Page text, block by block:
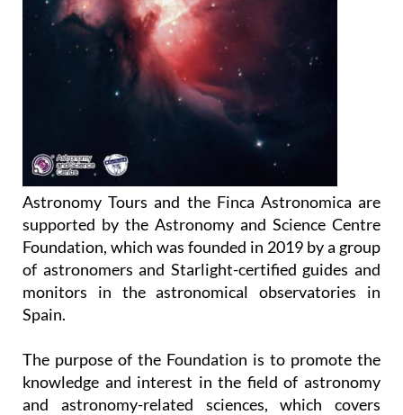
Astronomy Tours and the Finca Astronomica are
supported by the Astronomy and Science Centre
Foundation, which was founded in 2019 by a group
of astronomers and Starlight-certified guides and
monitors in the astronomical observatories in
Spain.
The purpose of the Foundation is to promote the
knowledge and interest in the field of astronomy
and astronomy-related sciences, which covers